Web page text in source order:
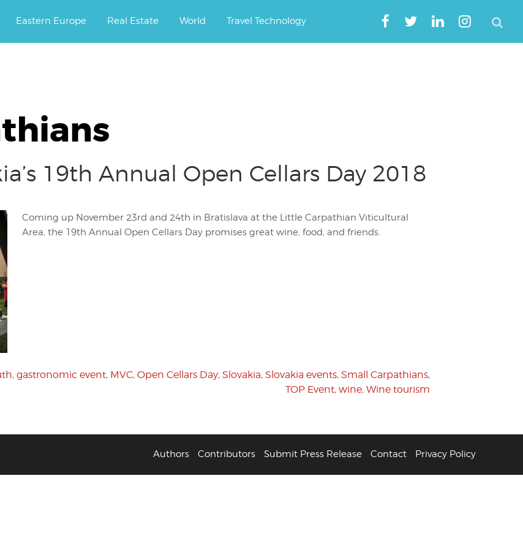
Eastern Europe Real Estate World Travel Technology
19th Annual Open Cellars Day 2018
Coming up November 23rd and 24th in Bratislava at the Little Carpathian Viticultural
Area, the 19th Annual Open Cellars Day promises great wine, food, and friends.
, gastronomic event, MVC, Open Cellars Day, Slovakia, Slovakia events, Small Carpathians,
TOP Event, wine, Wine tourism
Authors Contributors Submit Press Release Contact Privacy Policy